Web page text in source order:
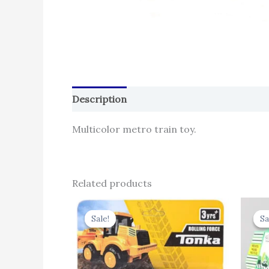
Description
Multicolor metro train toy.
Related products
Sale!
Sale!
Original
price
was:
₹330.00.
Current
price
is:
₹257.40.